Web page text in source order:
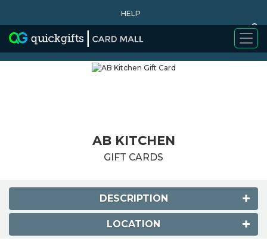
HELP
0
WHY BUY
AB KITCHEN
GIFT CARDS
DESCRIPTION
LOCATION